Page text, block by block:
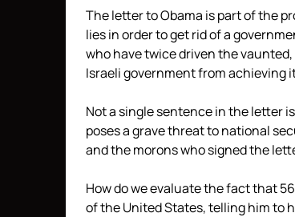
The letter to Obama is part of the
lies in order to get rid of a
who have twice driven the
Israeli government from achieving
Not a single sentence in the letter
poses a grave threat to national
and the morons who signed the
How do we evaluate the fact that
of the United States, telling him to